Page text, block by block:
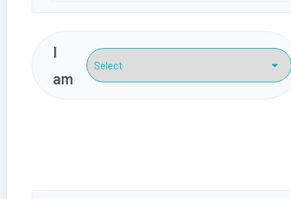
I
am